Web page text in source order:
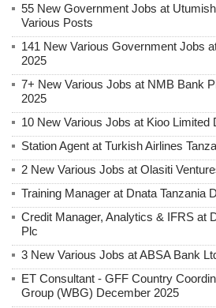
55 New Government Jobs at
Various Posts
141 New Various Government Jobs
2025
7+ New Various Jobs at NMB Bank
2025
10 New Various Jobs at Kioo Limited
Station Agent at Turkish Airlines
2 New Various Jobs at Olasiti
Training Manager at Dnata Tanzania
Credit Manager, Analytics & IFRS at
Plc
3 New Various Jobs at ABSA Bank
ET Consultant - GFF Country
Group (WBG) December 2025